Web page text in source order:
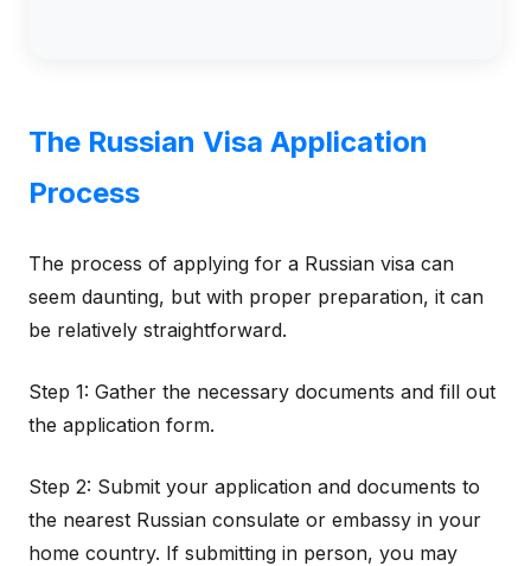
The Russian Visa Application
Process
The process of applying for a Russian visa can
seem daunting, but with proper preparation, it can
be relatively straightforward.
Step 1: Gather the necessary documents and fill out
the application form.
Step 2: Submit your application and documents to
the nearest Russian consulate or embassy in your
home country. If submitting in person, you may